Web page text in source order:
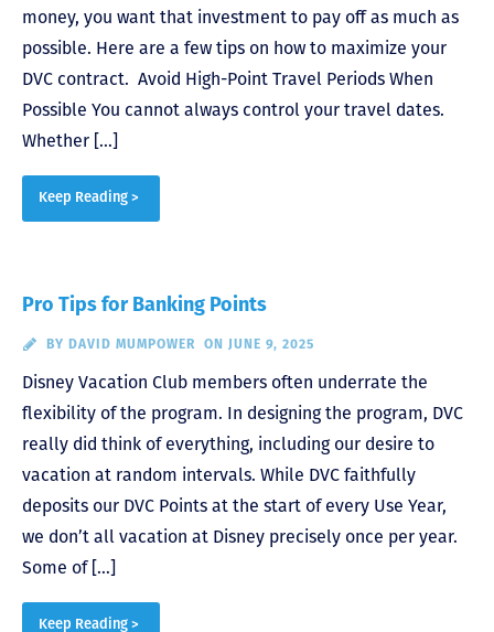
money, you want that investment to pay off as much as
possible. Here are a few tips on how to maximize your
DVC contract. Avoid High-Point Travel Periods When
Possible You cannot always control your travel dates.
Whether […]
Keep Reading >
Pro Tips for Banking Points
BY DAVID MUMPOWER ON JUNE 9, 2025
Disney Vacation Club members often underrate the
flexibility of the program. In designing the program, DVC
really did think of everything, including our desire to
vacation at random intervals. While DVC faithfully
deposits our DVC Points at the start of every Use Year,
we don’t all vacation at Disney precisely once per year.
Some of […]
Keep Reading >